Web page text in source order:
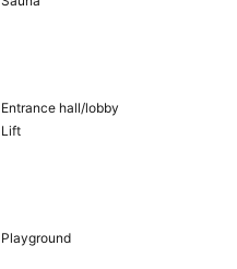
Entrance hall/lobby
Lift
Playground